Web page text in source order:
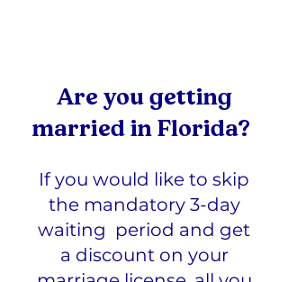
Are you getting
married in Florida?
If you would like to skip
the mandatory 3-day
waiting period and get
a discount on your